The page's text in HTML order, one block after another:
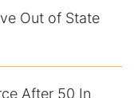
Out of State
After 50 In